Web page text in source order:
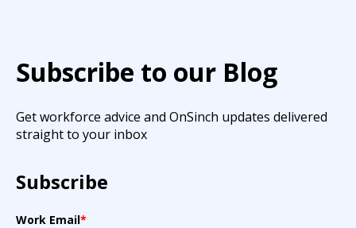
Subscribe to our Blog
Get workforce advice and OnSinch updates delivered
straight to your inbox
Subscribe
Work Email*